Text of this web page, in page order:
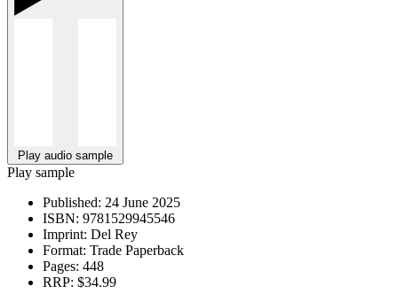
Play audio sample
Play sample
Published: 24 June 2025
ISBN: 9781529945546
Imprint: Del Rey
Format: Trade Paperback
Pages: 448
RRP: $34.99